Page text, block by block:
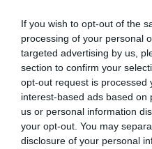
If you wish to opt-out of the
processing of your personal
targeted advertising by us,
section to confirm your
opt-out request is processed
interest-based ads based on
us or personal information
your opt-out. You may
disclosure of your personal
How can I maximise my
France?
Mar Bonnin-Palmer